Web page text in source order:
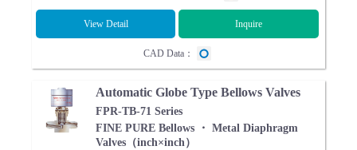
View Detail Inquire
CAD Data：
Automatic Globe Type Bellows Valves
FPR-TB-71 Series
FINE PURE Bellows ・ Metal Diaphragm
Valves（inch×inch）